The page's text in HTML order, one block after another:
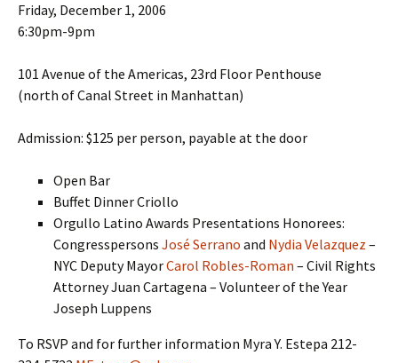
Friday, December 1, 2006
6:30pm-9pm
101 Avenue of the Americas, 23rd Floor Penthouse
(north of Canal Street in Manhattan)
Admission: $125 per person, payable at the door
Open Bar
Buffet Dinner Criollo
Orgullo Latino Awards Presentations Honorees:
Congresspersons José Serrano and Nydia Velazquez –
NYC Deputy MayorCarol Robles-Roman – Civil Rights
Attorney Juan Cartagena – Volunteer of the Year
Joseph Luppens
To RSVP and for further information Myra Y. Estepa 212-